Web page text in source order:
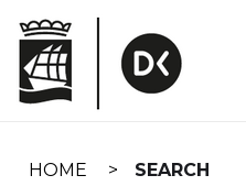
navigation
HOME SEARCH